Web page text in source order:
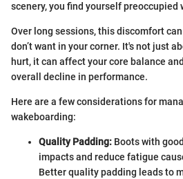
scenery, you find yourself preoccupied
Over long sessions, this discomfort
don’t want in your corner. It's not just
hurt, it can affect your core balance
overall decline in performance.
Here are a few considerations for
wakeboarding:
Quality Padding: Boots with
impacts and reduce fatigue
Better quality padding leads to